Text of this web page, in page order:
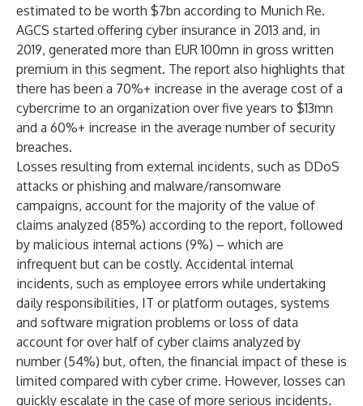
estimated to be worth $7bn according to Munich Re.
AGCS started offering cyber insurance in 2013 and, in
2019, generated more than EUR 100mn in gross written
premium in this segment. The report also highlights that
there has been a 70%+ increase in the average cost of a
cybercrime to an organization over five years to $13mn
and a 60%+ increase in the average number of security
breaches.
Losses resulting from external incidents, such as DDoS
attacks or phishing and malware/ransomware
campaigns, account for the majority of the value of
claims analyzed (85%) according to the report, followed
by malicious internal actions (9%) – which are
infrequent but can be costly. Accidental internal
incidents, such as employee errors while undertaking
daily responsibilities, IT or platform outages, systems
and software migration problems or loss of data
account for over half of cyber claims analyzed by
number (54%) but, often, the financial impact of these is
limited compared with cyber crime. However, losses can
quickly escalate in the case of more serious incidents.